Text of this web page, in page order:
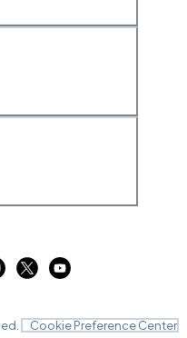
Cookie Preference Center